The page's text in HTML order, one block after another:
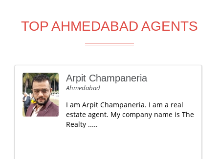
TOP AHMEDABAD AGENTS
Arpit Champaneria
Ahmedabad
I am Arpit Champaneria. I am a real
estate agent. My company name is The
Realty .....